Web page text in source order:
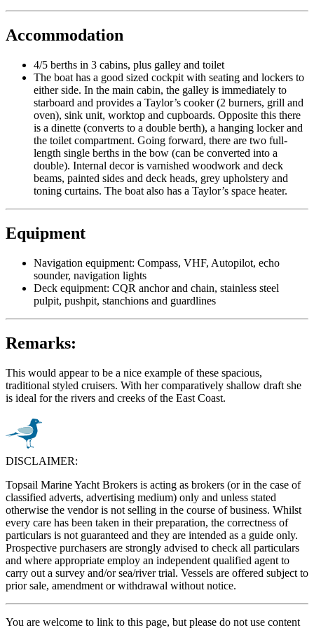
Accommodation
4/5 berths in 3 cabins, plus galley and toilet
The boat has a good sized cockpit with seating and lockers to
either side. In the main cabin, the galley is immediately to
starboard and provides a Taylor’s cooker (2 burners, grill and
oven), sink unit, worktop and cupboards. Opposite this there
is a dinette (converts to a double berth), a hanging locker and
the toilet compartment. Going forward, there are two full-
length single berths in the bow (can be converted into a
double). Internal decor is varnished woodwork and deck
beams, painted sides and deck heads, grey upholstery and
toning curtains. The boat also has a Taylor’s space heater.
Equipment
Navigation equipment: Compass, VHF, Autopilot, echo
sounder, navigation lights
Deck equipment: CQR anchor and chain, stainless steel
pulpit, pushpit, stanchions and guardlines
Remarks:
This would appear to be a nice example of these spacious,
traditional styled cruisers. With her comparatively shallow draft she
is ideal for the rivers and creeks of the East Coast.
DISCLAIMER:
Topsail Marine Yacht Brokers is acting as brokers (or in the case of
classified adverts, advertising medium) only and unless stated
otherwise the vendor is not selling in the course of business. Whilst
every care has been taken in their preparation, the correctness of
particulars is not guaranteed and they are intended as a guide only.
Prospective purchasers are strongly advised to check all particulars
and where appropriate employ an independent qualified agent to
carry out a survey and/or sea/river trial. Vessels are offered subject to
prior sale, amendment or withdrawal without notice.
You are welcome to link to this page, but please do not use content